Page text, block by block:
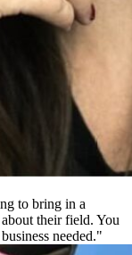
to bring in a
their field. You
needed."